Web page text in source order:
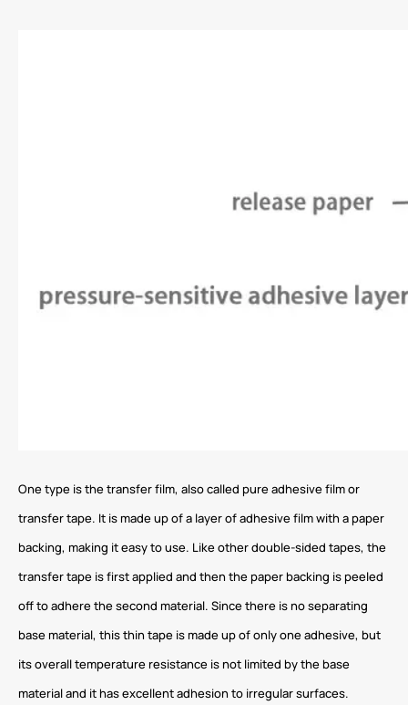
One type is the transfer film, also called pure adhesive film or
transfer tape. It is made up of a layer of adhesive film with a paper
backing, making it easy to use. Like other double-sided tapes, the
transfer tape is first applied and then the paper backing is peeled
off to adhere the second material. Since there is no separating
base material, this thin tape is made up of only one adhesive, but
its overall temperature resistance is not limited by the base
material and it has excellent adhesion to irregular surfaces.